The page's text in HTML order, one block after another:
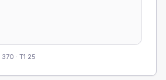
370 · T1 25